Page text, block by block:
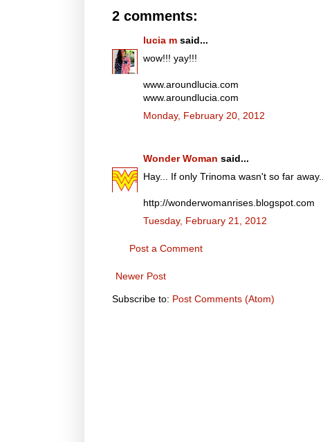
2 comments:
lucia m said...
wow!!! yay!!!
www.aroundlucia.com
www.aroundlucia.com
Monday, February 20, 2012
Wonder Woman said...
Hay... If only Trinoma wasn't so far
http://wonderwomanrises.blogspot.com
Tuesday, February 21, 2012
Post a Comment
Newer Post
Subscribe to: Post Comments (Atom)